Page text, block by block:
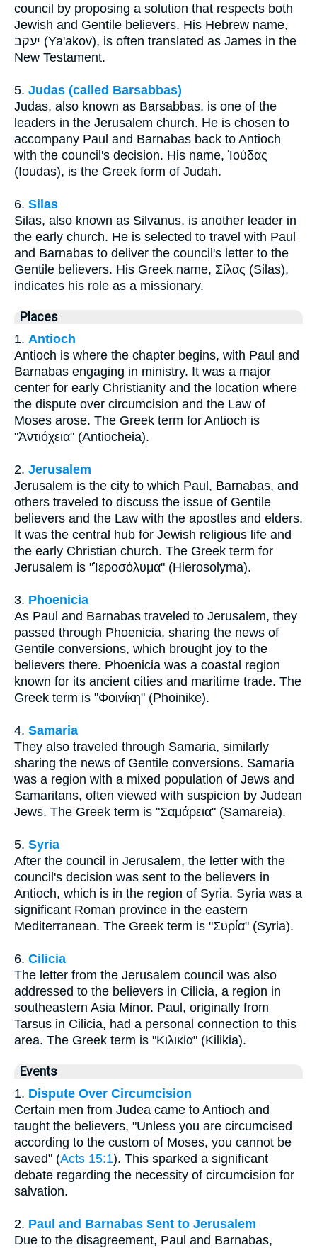
council by proposing a solution that respects both
Jewish and Gentile believers. His Hebrew name,
יעקב (Ya'akov), is often translated as James in the
New Testament.
5. Judas (called Barsabbas)
Judas, also known as Barsabbas, is one of the
leaders in the Jerusalem church. He is chosen to
accompany Paul and Barnabas back to Antioch
with the council's decision. His name, Ἰούδας
(Ioudas), is the Greek form of Judah.
6. Silas
Silas, also known as Silvanus, is another leader in
the early church. He is selected to travel with Paul
and Barnabas to deliver the council's letter to the
Gentile believers. His Greek name, Σίλας (Silas),
indicates his role as a missionary.
Places
1. Antioch
Antioch is where the chapter begins, with Paul and
Barnabas engaging in ministry. It was a major
center for early Christianity and the location where
the dispute over circumcision and the Law of
Moses arose. The Greek term for Antioch is
"Ἀντιόχεια" (Antiocheia).
2. Jerusalem
Jerusalem is the city to which Paul, Barnabas, and
others traveled to discuss the issue of Gentile
believers and the Law with the apostles and elders.
It was the central hub for Jewish religious life and
the early Christian church. The Greek term for
Jerusalem is "Ἱεροσόλυμα" (Hierosolyma).
3. Phoenicia
As Paul and Barnabas traveled to Jerusalem, they
passed through Phoenicia, sharing the news of
Gentile conversions, which brought joy to the
believers there. Phoenicia was a coastal region
known for its ancient cities and maritime trade. The
Greek term is "Φοινίκη" (Phoinike).
4. Samaria
They also traveled through Samaria, similarly
sharing the news of Gentile conversions. Samaria
was a region with a mixed population of Jews and
Samaritans, often viewed with suspicion by Judean
Jews. The Greek term is "Σαμάρεια" (Samareia).
5. Syria
After the council in Jerusalem, the letter with the
council's decision was sent to the believers in
Antioch, which is in the region of Syria. Syria was a
significant Roman province in the eastern
Mediterranean. The Greek term is "Συρία" (Syria).
6. Cilicia
The letter from the Jerusalem council was also
addressed to the believers in Cilicia, a region in
southeastern Asia Minor. Paul, originally from
Tarsus in Cilicia, had a personal connection to this
area. The Greek term is "Κιλικία" (Kilikia).
Events
1. Dispute Over Circumcision
Certain men from Judea came to Antioch and
taught the believers, "Unless you are circumcised
according to the custom of Moses, you cannot be
saved" (Acts 15:1). This sparked a significant
debate regarding the necessity of circumcision for
salvation.
2. Paul and Barnabas Sent to Jerusalem
Due to the disagreement, Paul and Barnabas,